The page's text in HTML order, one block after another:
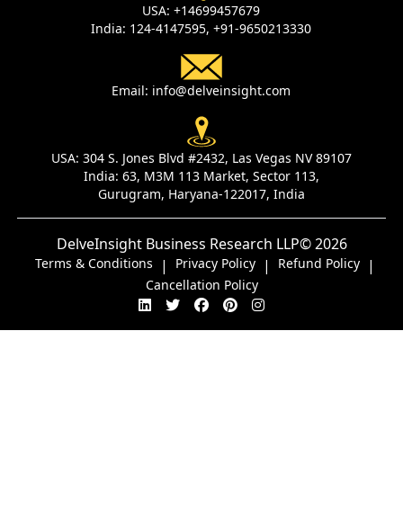
USA:+14699457679
India: 124-4147595, +91-9650213330
Email: info@delveinsight.com
USA: 304 S. Jones Blvd #2432, Las Vegas NV 89107
India: 63, M3M 113 Market, Sector 113,
Gurugram, Haryana-122017, India
DelveInsight Business Research LLP© 2026
Terms & Conditions | Privacy Policy | Refund Policy |
Cancellation Policy